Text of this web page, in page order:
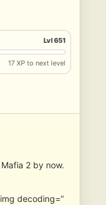
Lvl 651
17 XP to next level
2 by now.
”